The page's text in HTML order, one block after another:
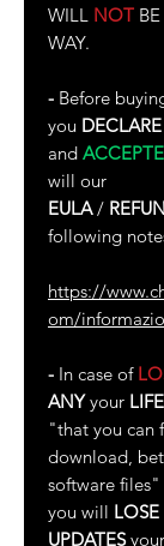
WILL NOT BE
WAY.
- Before
you DECLARE
and
will our
EULA/
following
https://
om/
- In case of
ANYyour
"that you can
download,
software files"
you will LOSE
UPDATES